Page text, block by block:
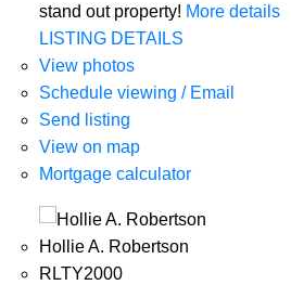
stand out property! More details
LISTING DETAILS
View photos
Schedule viewing / Email
Send listing
View on map
Mortgage calculator
Hollie A. Robertson
RLTY2000